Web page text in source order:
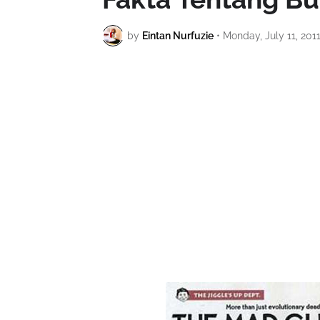
by Eintan Nurfuzie • Monday, July 11, 2011